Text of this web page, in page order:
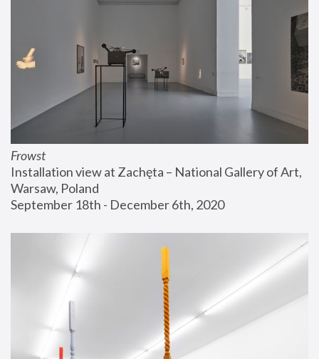
Frowst
Installation view at Zachęta – National Gallery of Art,
Warsaw, Poland
September 18th - December 6th, 2020